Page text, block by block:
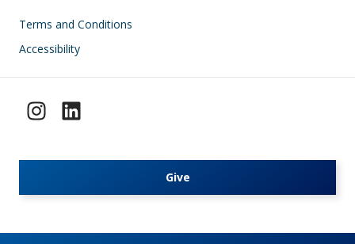
Footer
Terms and Conditions
Accessibility
Give